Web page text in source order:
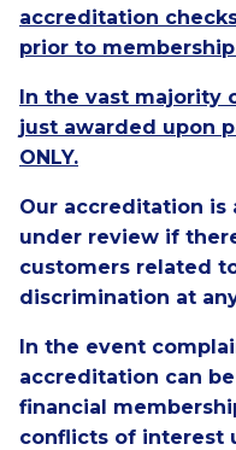
accreditation
prior to
In the vast majority
just awarded upon
ONLY.
Our accreditation is
under review if
customers related
discrimination at
In the event
accreditation can
financial
conflicts of interest